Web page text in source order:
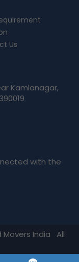
Us
Kamlanagar,
with the
Movers India
All